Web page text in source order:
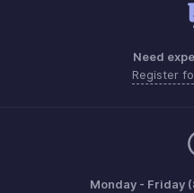
Need
Register
Monday - Friday